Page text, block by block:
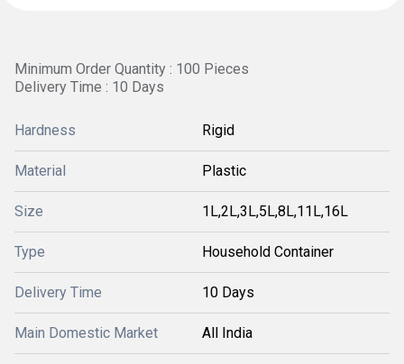
Minimum Order Quantity : 100 Pieces
Delivery Time : 10 Days
Hardness Rigid
Material Plastic
Size 1L,2L,3L,5L,8L,11L,16L
Type Household Container
Delivery Time 10 Days
Main Domestic Market All India